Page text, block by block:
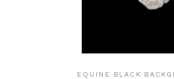
EQUINE BLACK